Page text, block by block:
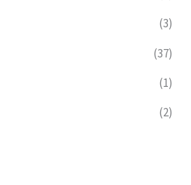
(3)
(37)
(1)
(2)